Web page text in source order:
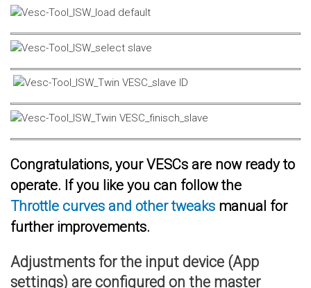
Congratulations, your VESCs are now ready to
operate. If you like you can follow the
Throttle curves and other tweaks manual for
further improvements.
Adjustments for the input device (App
settings) are configured on the master